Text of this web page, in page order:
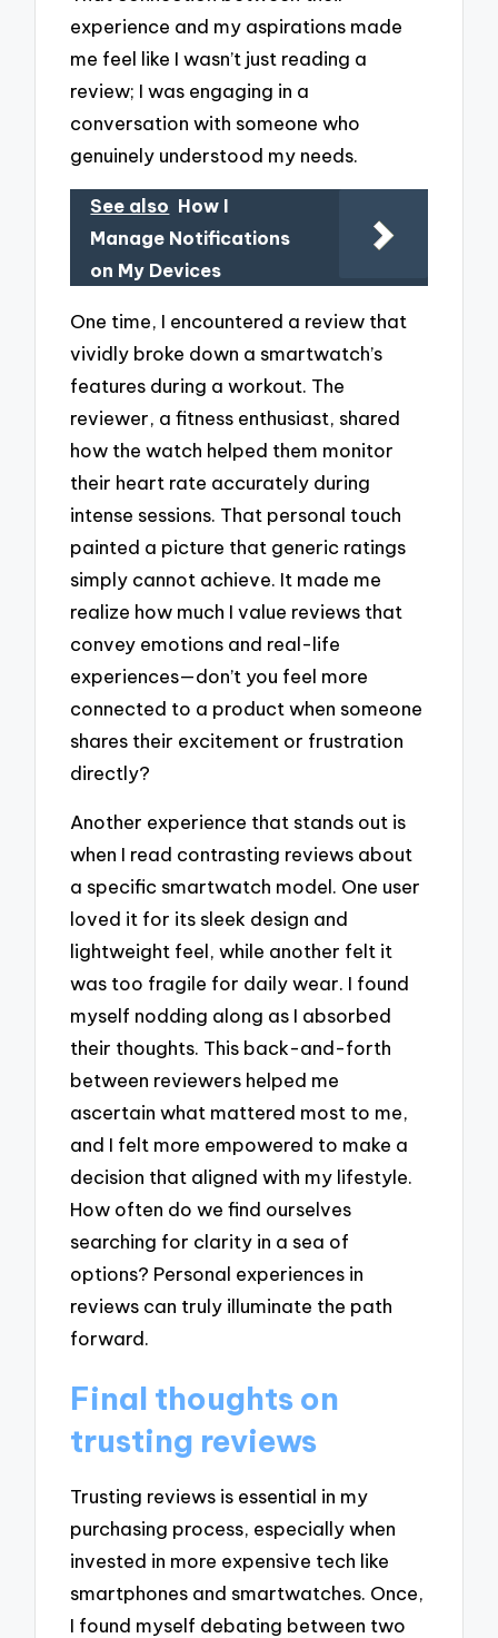
experience and my aspirations made
me feel like I wasn’t just reading a
review; I was engaging in a
conversation with someone who
genuinely understood my needs.
See also How I
Manage Notifications
on My Devices
One time, I encountered a review that
vividly broke down a smartwatch’s
features during a workout. The
reviewer, a fitness enthusiast, shared
how the watch helped them monitor
their heart rate accurately during
intense sessions. That personal touch
painted a picture that generic ratings
simply cannot achieve. It made me
realize how much I value reviews that
convey emotions and real-life
experiences—don’t you feel more
connected to a product when someone
shares their excitement or frustration
directly?
Another experience that stands out is
when I read contrasting reviews about
a specific smartwatch model. One user
loved it for its sleek design and
lightweight feel, while another felt it
was too fragile for daily wear. I found
myself nodding along as I absorbed
their thoughts. This back-and-forth
between reviewers helped me
ascertain what mattered most to me,
and I felt more empowered to make a
decision that aligned with my lifestyle.
How often do we find ourselves
searching for clarity in a sea of
options? Personal experiences in
reviews can truly illuminate the path
forward.
Final thoughts on
trusting reviews
Trusting reviews is essential in my
purchasing process, especially when
invested in more expensive tech like
smartphones and smartwatches. Once,
I found myself debating between two